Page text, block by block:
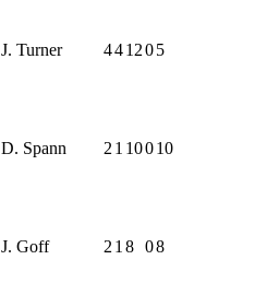
J. Turner 441205
D. Spann 2 1 10010
J. Goff 2 1 8 08